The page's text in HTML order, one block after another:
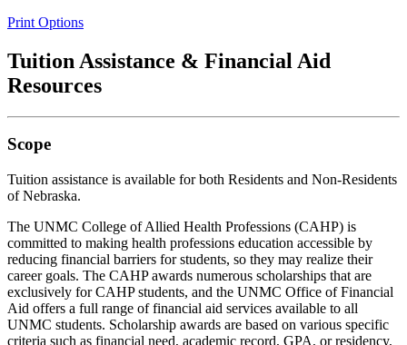
Print Options
Tuition Assistance & Financial Aid
Resources
Scope
Tuition assistance is available for both Residents and Non-Residents
of Nebraska.
The UNMC College of Allied Health Professions (CAHP) is
committed to making health professions education accessible by
reducing financial barriers for students, so they may realize their
career goals. The CAHP awards numerous scholarships that are
exclusively for CAHP students, and the UNMC Office of Financial
Aid offers a full range of financial aid services available to all
UNMC students. Scholarship awards are based on various specific
criteria such as financial need, academic record, GPA, or residency,